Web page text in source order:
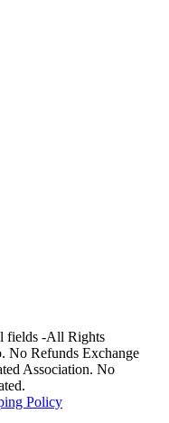
fields -All Rights
No Refunds Exchange
Association. No
Policy